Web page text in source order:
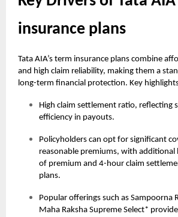
insurance plans
Tata AIA’s term insurance plans combine
and high claim reliability, making them a
long-term financial protection. Key
High claim settlement ratio, reflecting
efficiency in payouts.
Policyholders can opt for significant
reasonable premiums, with
of premium and 4-hour claim
plans.
Popular offerings such as Sampoorna
Maha Raksha Supreme Select*